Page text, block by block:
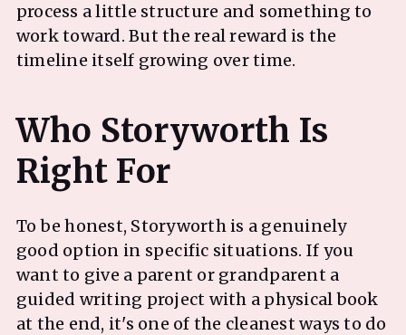
process a little structure and something to
work toward. But the real reward is the
timeline itself growing over time.
Who Storyworth Is
To be honest, Storyworth is a genuinely
good option in specific situations. If you
want to give a parent or grandparent a
guided writing project with a physical book
at the end, it's one of the cleanest ways to do